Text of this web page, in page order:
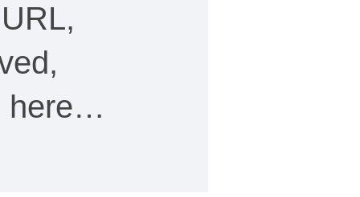
here…